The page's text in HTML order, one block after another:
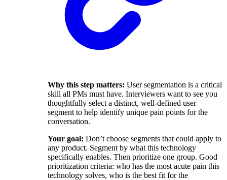
Why this step matters: User segmentation is a critical
skill all PMs must have. Interviewers want to see you
thoughtfully select a distinct, well-defined user
segment to help identify unique pain points for the
conversation.
Your goal: Don’t choose segments that could apply to
any product. Segment by what this technology
specifically enables. Then prioritize one group. Good
prioritization criteria: who has the most acute pain this
technology solves, who is the best fit for the